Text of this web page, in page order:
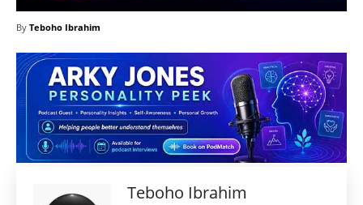
By Teboho Ibrahim
Teboho Ibrahim